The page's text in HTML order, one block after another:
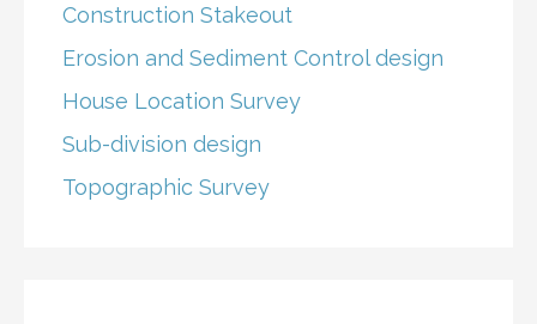
Construction Stakeout
Erosion and Sediment Control design
House Location Survey
Sub-division design
Topographic Survey